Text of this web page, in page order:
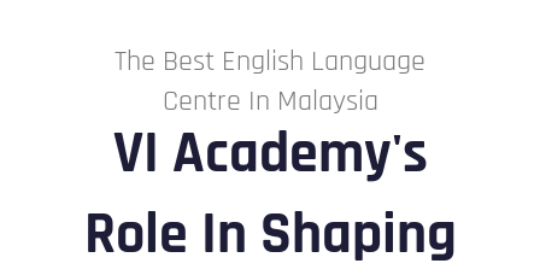
The Best English Language
Centre In Malaysia
VI Academy's
Role In Shaping